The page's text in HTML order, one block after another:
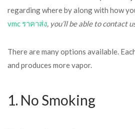
regarding where by along with how
vmc ราคาส่ง, you’ll be able to contact
There are many options available.
and produces more vapor.
1. No Smoking